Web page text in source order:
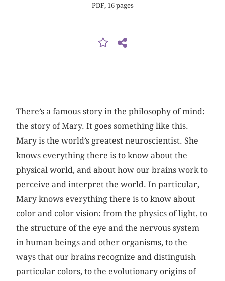
PDF, 16 pages
There’s a famous story in the philosophy of mind:
the story of Mary. It goes something like this.
Mary is the world’s greatest neuroscientist. She
knows everything there is to know about the
physical world, and about how our brains work to
perceive and interpret the world. In particular,
Mary knows everything there is to know about
color and color vision: from the physics of light, to
the structure of the eye and the nervous system
in human beings and other organisms, to the
ways that our brains recognize and distinguish
particular colors, to the evolutionary origins of